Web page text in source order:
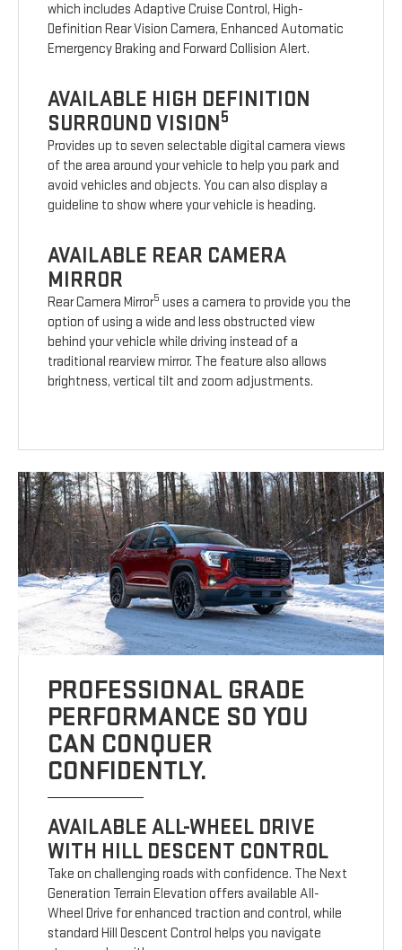
which includes Adaptive Cruise Control, High-
Definition Rear Vision Camera, Enhanced Automatic
Emergency Braking and Forward Collision Alert.
AVAILABLE HIGH DEFINITION
SURROUND VISION5
Provides up to seven selectable digital camera views
of the area around your vehicle to help you park and
avoid vehicles and objects. You can also display a
guideline to show where your vehicle is heading.
AVAILABLE REAR CAMERA
MIRROR
Rear Camera Mirror5 uses a camera to provide you the
option of using a wide and less obstructed view
behind your vehicle while driving instead of a
traditional rearview mirror. The feature also allows
brightness, vertical tilt and zoom adjustments.
PROFESSIONAL GRADE
PERFORMANCE SO YOU
CAN CONQUER
CONFIDENTLY.
AVAILABLE ALL-WHEEL DRIVE
WITH HILL DESCENT CONTROL
Take on challenging roads with confidence. The Next
Generation Terrain Elevation offers available All-
Wheel Drive for enhanced traction and control, while
standard Hill Descent Control helps you navigate